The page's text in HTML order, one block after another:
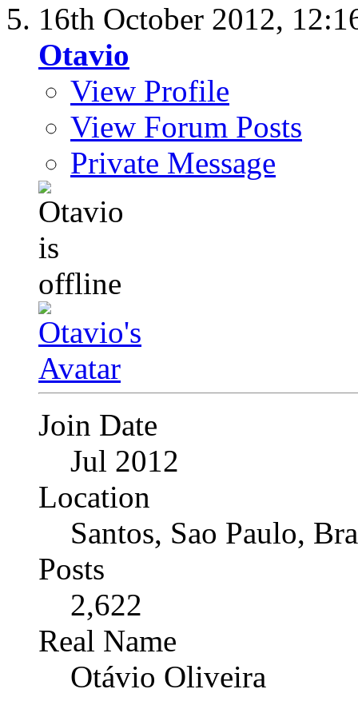
16th October 2012,
Otavio
View Profile
View Forum Posts
Private Message
Join Date
Jul 2012
Location
Santos, Sao Paulo,
Posts
2,622
Real Name
Otávio Oliveira